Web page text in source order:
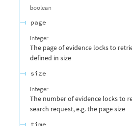
boolean
page
integer
The page of evidence locks to
defined in size
size
integer
The number of evidence locks to
search request, e.g. the page size
time